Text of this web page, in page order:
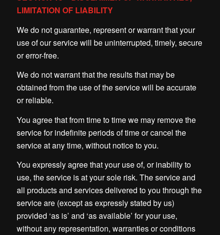
LIMITATION OF LIABILITY
We do not guarantee, represent or warrant that your
use of our service will be uninterrupted, timely, secure
or error-free.
We do not warrant that the results that may be
obtained from the use of the service will be accurate
or reliable.
You agree that from time to time we may remove the
service for indefinite periods of time or cancel the
service at any time, without notice to you.
You expressly agree that your use of, or inability to
use, the service is at your sole risk. The service and
all products and services delivered to you through the
service are (except as expressly stated by us)
provided ‘as is’ and ‘as available’ for your use,
without any representation, warranties or conditions